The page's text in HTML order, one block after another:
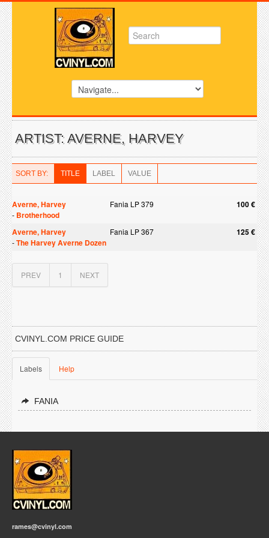
ARTIST: AVERNE, HARVEY
SORT BY: TITLE LABEL VALUE
Averne, Harvey Fania LP 379 100 €
- Brotherhood
Averne, Harvey
Fania LP 367 125 €
-The Harvey Averne Dozen
PREV 1 NEXT
CVINYL.COM PRICE GUIDE
Labels Help
FANIA
rames@cvinyl.com